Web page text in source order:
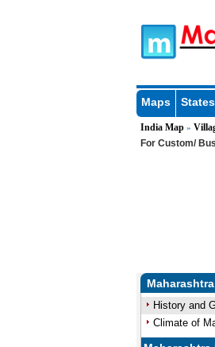
Maps
India Map»
For Custom/
Maharashtra
History and
Climate of